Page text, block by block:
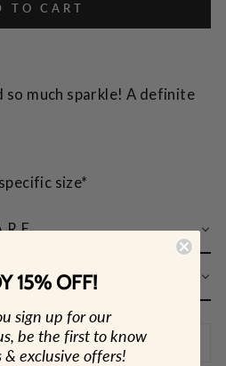
TO CART
much sparkle! A definite
size*
RETURN POLICY
15% OFF!
sign up for our
be the first to know
& exclusive offers!